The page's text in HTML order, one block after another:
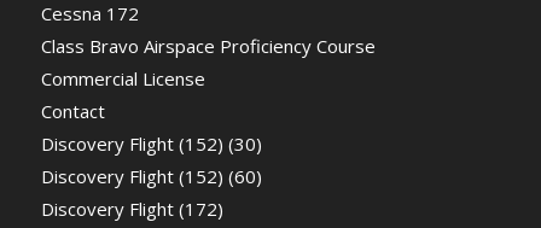
Cessna 172
Class Bravo Airspace Proficiency Course
Commercial License
Contact
Discovery Flight (152) (30)
Discovery Flight (152) (60)
Discovery Flight (172)